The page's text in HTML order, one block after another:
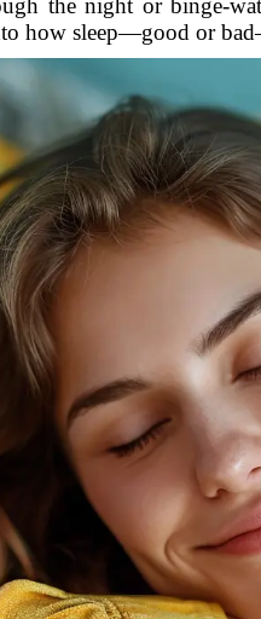
the night or binge-
how sleep—good or